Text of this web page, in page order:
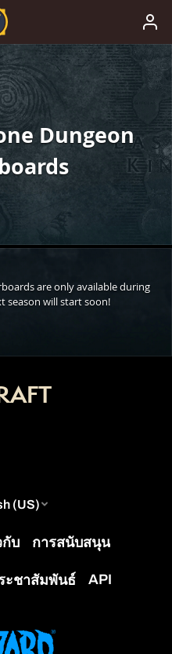
Dungeon
are only available during
season will start soon!